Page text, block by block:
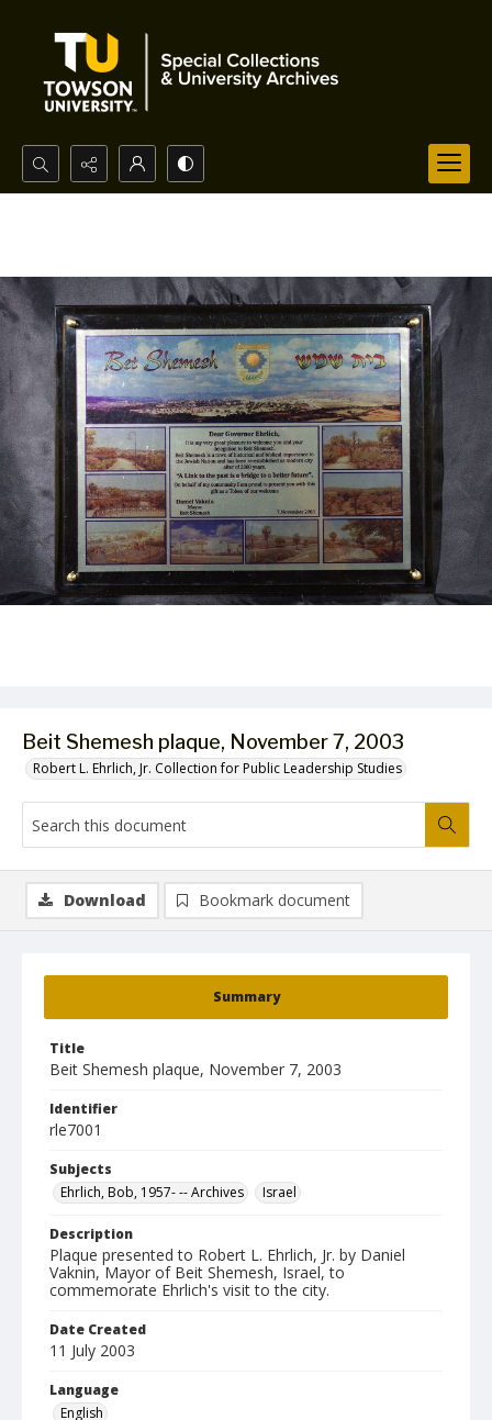
Search...
Beit Shemesh plaque, November 7, 2003
Robert L. Ehrlich, Jr. Collection for Public Leadership Studies
Summary
Title
Beit Shemesh plaque, November 7, 2003
Identifier
rle7001
Subjects
Ehrlich, Bob, 1957- -- Archives
Israel
Description
Plaque presented to Robert L. Ehrlich, Jr. by Daniel
Vaknin, Mayor of Beit Shemesh, Israel, to
commemorate Ehrlich's visit to the city.
Date Created
11 July 2003
Language
English
Download Bookmark document